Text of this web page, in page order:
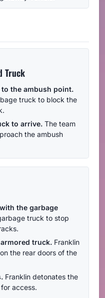
Truck
the ambush point.
truck to block the
to arrive. The team
the ambush
the garbage
truck to stop
truck. Franklin
the rear doors of the
Franklin detonates the
access.